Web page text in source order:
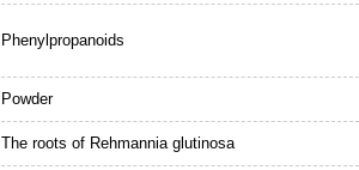
Phenylpropanoids
Powder
The roots of Rehmannia glutinosa